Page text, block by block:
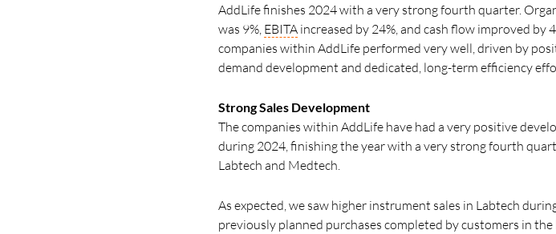
AddLife finishes 2024 with a very strong fourth quarter.
was 9%, EBITA increased by 24%, and cash flow improved by
companies within AddLife performed very well, driven by
demand development and dedicated, long-term efficiency
Strong Sales Development
The companies within AddLife have had a very positive
during 2024, finishing the year with a very strong fourth
Labtech and Medtech.
As expected, we saw higher instrument sales in Labtech
previously planned purchases completed by customers in